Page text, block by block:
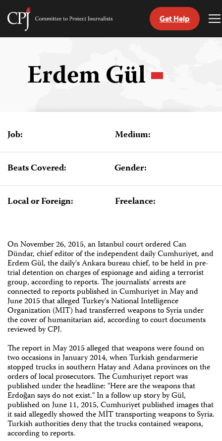
Skip
Committee
Get Help
Erdem Gül
Job: Medium:
Beats Covered: Gender:
Local or Foreign: Freelance:
On November 26, 2015, an Istanbul court ordered Can
Dündar, chief editor of the independent daily Cumhuriyet, and
Erdem Gül, the daily's Ankara bureau chief, to be held in pre-
trial detention on charges of espionage and aiding a terrorist
group, according to reports. The journalists' arrests are
connected to reports published in Cumhuriyet in May and
June 2015 that alleged Turkey's National Intelligence
Organization (MIT) had transferred weapons to Syria under
the cover of humanitarian aid, according to court documents
reviewed by CPJ.
The report in May 2015 alleged that weapons were found on
two occasions in January 2014, when Turkish gendarmerie
stopped trucks in southern Hatay and Adana provinces on the
orders of local prosecutors. The Cumhuriyet report was
published under the headline: "Here are the weapons that
Erdoğan says do not exist." In a follow up story by Gül,
published on June 11, 2015, Cumhuriyet published images that
it said allegedly showed the MİT transporting weapons to Syria.
Turkish authorities deny that the trucks contained weapons,
according to reports.